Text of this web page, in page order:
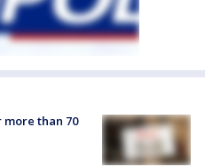
more than 70